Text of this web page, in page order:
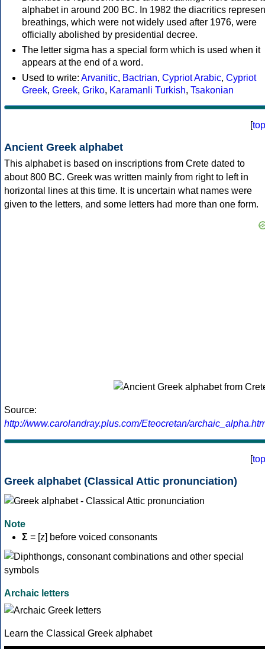
alphabet in around 200 BC. In 1982 the diacritics
breathings, which were not widely used after 1976, were
officially abolished by presidential decree.
The letter sigma has a special form which is used when it
appears at the end of a word.
Used to write: Arvanitic, Bactrian, Cypriot Arabic, Cypriot
Greek, Greek, Griko, Karamanli Turkish, Tsakonian
[top
Ancient Greek alphabet
This alphabet is based on inscriptions from Crete dated to
about 800 BC. Greek was written mainly from right to left in
horizontal lines at this time. It is uncertain what names were
given to the letters, and some letters had more than one form.
Source:
http://www.carolandray.plus.com/Eteocretan/
[top
Greek alphabet (Classical Attic pronunciation)
Note
Σ = [z] before voiced consonants
Archaic letters
Learn the Classical Greek alphabet